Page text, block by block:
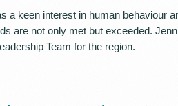
a keen interest in human behaviour
are not only met but exceeded.
Team for the region.